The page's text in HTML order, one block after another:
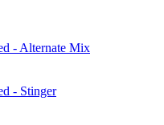
- Alternate Mix
- Stinger